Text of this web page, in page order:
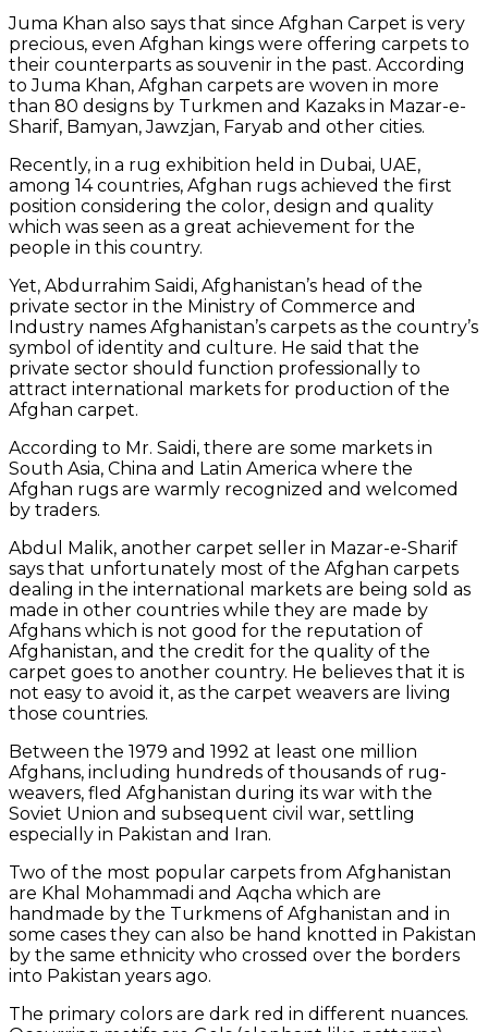
Juma Khan also says that since Afghan Carpet is very
precious, even Afghan kings were offering carpets to
their counterparts as souvenir in the past. According
to Juma Khan, Afghan carpets are woven in more
than 80 designs by Turkmen and Kazaks in Mazar-e-
Sharif, Bamyan, Jawzjan, Faryab and other cities.
Recently, in a rug exhibition held in Dubai, UAE,
among 14 countries, Afghan rugs achieved the first
position considering the color, design and quality
which was seen as a great achievement for the
people in this country.
Yet, Abdurrahim Saidi, Afghanistan’s head of the
private sector in the Ministry of Commerce and
Industry names Afghanistan’s carpets as the country’s
symbol of identity and culture. He said that the
private sector should function professionally to
attract international markets for production of the
Afghan carpet.
According to Mr. Saidi, there are some markets in
South Asia, China and Latin America where the
Afghan rugs are warmly recognized and welcomed
by traders.
Abdul Malik, another carpet seller in Mazar-e-Sharif
says that unfortunately most of the Afghan carpets
dealing in the international markets are being sold as
made in other countries while they are made by
Afghans which is not good for the reputation of
Afghanistan, and the credit for the quality of the
carpet goes to another country. He believes that it is
not easy to avoid it, as the carpet weavers are living
those countries.
Between the 1979 and 1992 at least one million
Afghans, including hundreds of thousands of rug-
weavers, fled Afghanistan during its war with the
Soviet Union and subsequent civil war, settling
especially in Pakistan and Iran.
Two of the most popular carpets from Afghanistan
are Khal Mohammadi and Aqcha which are
handmade by the Turkmens of Afghanistan and in
some cases they can also be hand knotted in Pakistan
by the same ethnicity who crossed over the borders
into Pakistan years ago.
The primary colors are dark red in different nuances.